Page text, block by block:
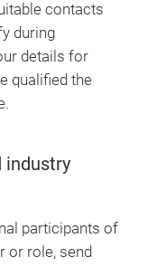
contacts
during
details for
qualified the
industry
participants of
or role, send